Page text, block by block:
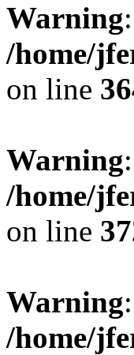
Warning
/home/
on line
Warning
/home/
on line
Warning
/home/